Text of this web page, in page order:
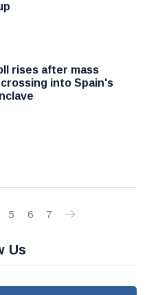
rises after mass
into Spain's
5 6 7
Us